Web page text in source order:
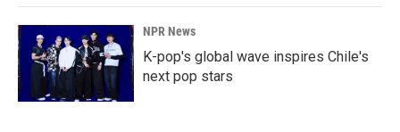
k
n
NPR News
K-pop's global wave inspires Chile's
next pop stars